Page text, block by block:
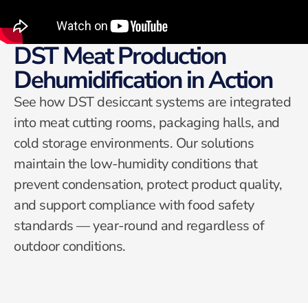
DST Meat Production
Dehumidification in Action
See how DST desiccant systems are integrated
into meat cutting rooms, packaging halls, and
cold storage environments. Our solutions
maintain the low-humidity conditions that
prevent condensation, protect product quality,
and support compliance with food safety
standards — year-round and regardless of
outdoor conditions.